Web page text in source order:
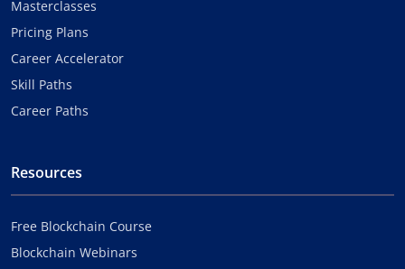
Masterclasses
Pricing Plans
Career Accelerator
Skill Paths
Career Paths
Resources
Free Blockchain Course
Blockchain Webinars